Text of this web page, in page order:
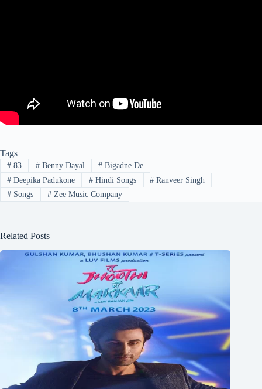
Tags
#83 #Benny Dayal # Bigadne De
#Deepika Padukone #Hindi Songs # Ranveer Singh
#Songs #Zee Music Company
Related Posts